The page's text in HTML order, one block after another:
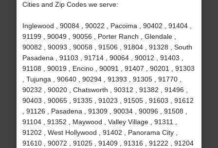
Cities and Zip Codes we serve:
Inglewood , 90084 , 90022 , Pacoima , 90402 , 91404 ,
91199 , 90049 , 90056 , Porter Ranch , Glendale ,
90082 , 90093 , 90058 , 91506 , 91804 , 91328 , South
Pasadena , 91103 , 91714 , 90064 , 90012 , 91403 ,
91108 , 90019 , Encino , 90091 , 91407 , 90201 , 91303
, Tujunga , 90640 , 90294 , 91393 , 91305 , 91770 ,
90232 , 90020 , Chatsworth , 90312 , 91382 , 91496 ,
90403 , 90065 , 91335 , 91023 , 91505 , 91603 , 91612
, 91126 , Pasadena , 91309 , 90034 , 90096 , 91508 ,
91104 , 91352 , Maywood , Valley Village , 91311 ,
91202 , West Hollywood , 91402 , Panorama City ,
91610 , 90072 , 91025 , 91409 , 91316 , 91222 , 91204